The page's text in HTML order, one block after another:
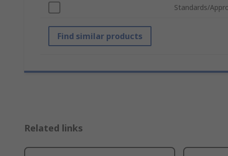
Standards/
Find similar products
Related links